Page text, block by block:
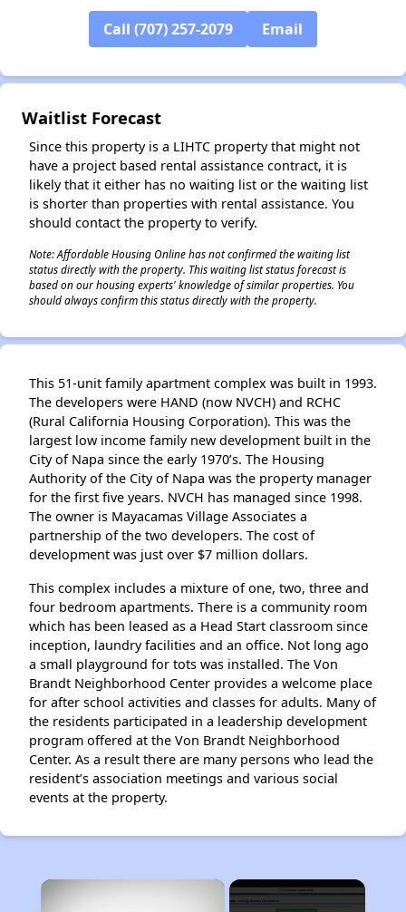
Call (707) 257-2079 Email
Waitlist Forecast
Since this property is a LIHTC property that might not
have a project based rental assistance contract, it is
likely that it either has no waiting list or the waiting list
is shorter than properties with rental assistance. You
should contact the property to verify.
Note: Affordable Housing Online has not confirmed the waiting list
status directly with the property. This waiting list status forecast is
based on our housing experts' knowledge of similar properties. You
should always confirm this status directly with the property.
This 51-unit family apartment complex was built in 1993.
The developers were HAND (now NVCH) and RCHC
(Rural California Housing Corporation). This was the
largest low income family new development built in the
City of Napa since the early 1970’s. The Housing
Authority of the City of Napa was the property manager
for the first five years. NVCH has managed since 1998.
The owner is Mayacamas Village Associates a
partnership of the two developers. The cost of
development was just over $7 million dollars.
This complex includes a mixture of one, two, three and
four bedroom apartments. There is a community room
which has been leased as a Head Start classroom since
inception, laundry facilities and an office. Not long ago
a small playground for tots was installed. The Von
Brandt Neighborhood Center provides a welcome place
for after school activities and classes for adults. Many of
the residents participated in a leadership development
program offered at the Von Brandt Neighborhood
Center. As a result there are many persons who lead the
resident’s association meetings and various social
events at the property.
×